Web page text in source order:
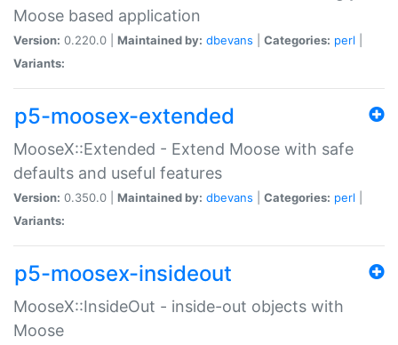
Moose based application
Version: 0.220.0 | Maintained by: dbevans Categories: perl
Variants:
p5-moosex-extended
MooseX::Extended - Extend Moose with safe
defaults and useful features
Version: 0.350.0 | Maintained by: dbevans Categories: perl
Variants:
p5-moosex-insideout
MooseX::InsideOut - inside-out objects with
Moose